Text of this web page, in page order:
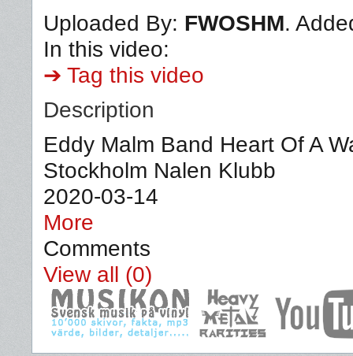
Uploaded By: FWOSHM.
In this video:
➔ Tag this video
Description
Eddy Malm Band Heart Of A
Stockholm Nalen Klubb
2020-03-14
More
Comments
View all (0)